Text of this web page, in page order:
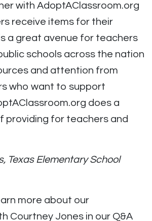
with AdoptAClassroom.org
receive items for their
a great avenue for teachers
schools across the nation
and attention from
who want to support
does a
providing for teachers and
Texas Elementary School
more about our
Courtney Jones in our Q&A